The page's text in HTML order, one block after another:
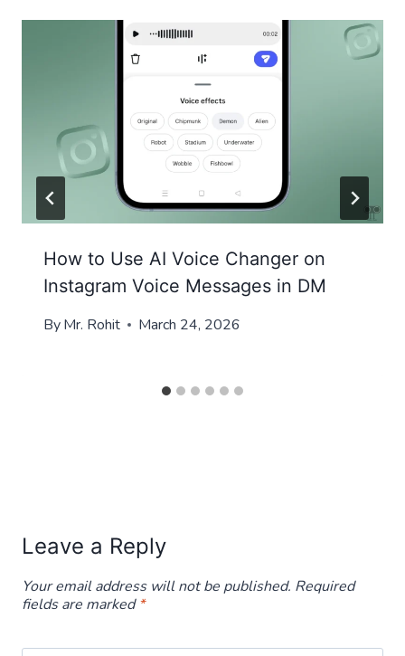
How to Use AI Voice Changer on
Instagram Voice Messages in DM
ByMr. Rohit March 24, 2026
Leave a Reply
Your email address will not be published. Required
fields are marked*